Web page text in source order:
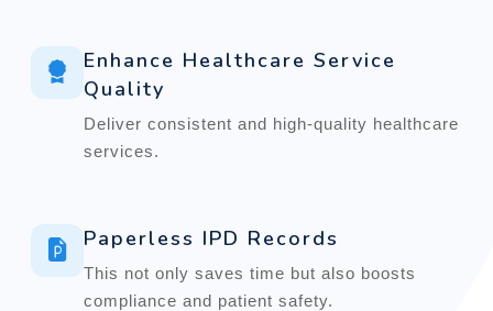
Enhance Healthcare Service
Quality
Deliver consistent and high-quality healthcare
services.
Paperless IPD Records
This not only saves time but also boosts
compliance and patient safety.